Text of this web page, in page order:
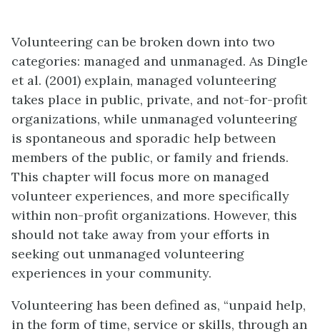
Volunteering can be broken down into two
categories: managed and unmanaged. As Dingle
et al. (2001) explain, managed volunteering
takes place in public, private, and not-for-profit
organizations, while unmanaged volunteering
is spontaneous and sporadic help between
members of the public, or family and friends.
This chapter will focus more on managed
volunteer experiences, and more specifically
within non-profit organizations. However, this
should not take away from your efforts in
seeking out unmanaged volunteering
experiences in your community.
Volunteering has been defined as, “unpaid help,
in the form of time, service or skills, through an